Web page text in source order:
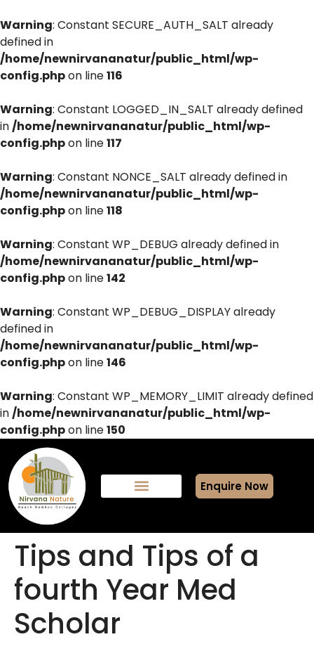
Warning: Constant SECURE_AUTH_SALT already
defined in
/home/newnirvananatur/public_html/wp-
config.phpon line116
Warning: Constant LOGGED_IN_SALT already defined
in/home/newnirvananatur/public_html/wp-
config.phpon line117
Warning: Constant NONCE_SALT already defined in
/home/newnirvananatur/public_html/wp-
config.phpon line118
Warning: Constant WP_DEBUG already defined in
/home/newnirvananatur/public_html/wp-
config.phpon line142
Warning: Constant WP_DEBUG_DISPLAY already
defined in
/home/newnirvananatur/public_html/wp-
config.phpon line146
Warning: Constant WP_MEMORY_LIMIT already defined
in/home/newnirvananatur/public_html/wp-
config.phpon line150
Enquire Now
Tips and Tips of a
fourth Year Med
Scholar